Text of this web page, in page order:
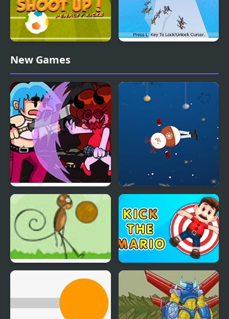
Shoot Up Penalty Kicks
New Games
Friday Night Funkin:
Kick Ass Kin (Vs. Cuz)
Xmas
Kick the Mario